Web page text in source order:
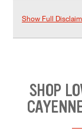
Show Full
SHOP